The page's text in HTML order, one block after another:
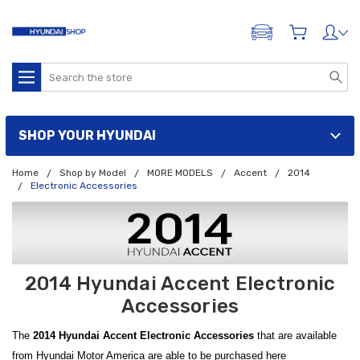
ADD A VEHICLE
Search
SHOP YOUR HYUNDAI
Home Shop by Model MORE MODELS Accent
2014
Electronic Accessories
2014 Hyundai Accent Electronic
Accessories
The 2014 Hyundai Accent Electronic Accessories that are available
from Hyundai Motor America are able to be purchased here